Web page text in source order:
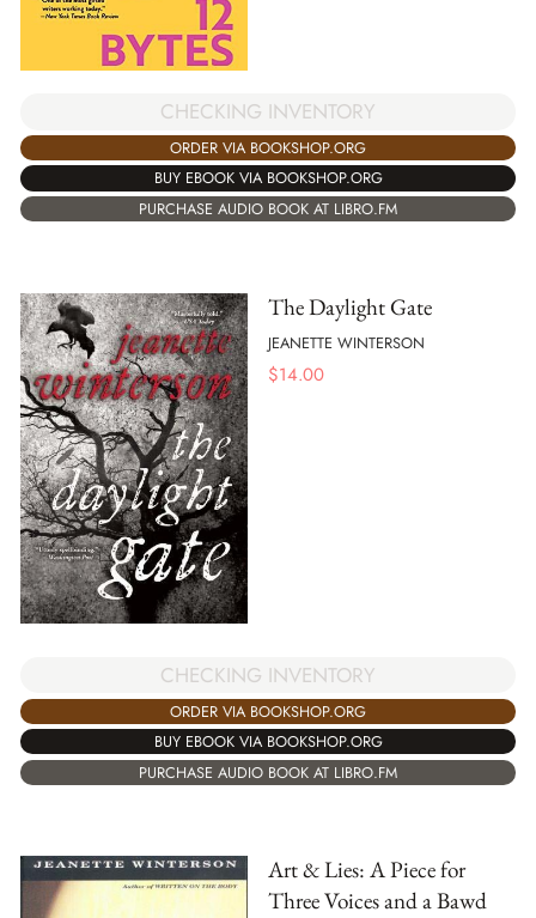
CHECKING INVENTORY
ORDER VIA BOOKSHOP.ORG
BUY EBOOK VIA BOOKSHOP.ORG
PURCHASE AUDIO BOOK AT LIBRO.FM
The Daylight Gate
JEANETTE WINTERSON
$14.00
CHECKING INVENTORY
ORDER VIA BOOKSHOP.ORG
BUY EBOOK VIA BOOKSHOP.ORG
PURCHASE AUDIO BOOK AT LIBRO.FM
Art & Lies: A Piece for
Three Voices and a Bawd